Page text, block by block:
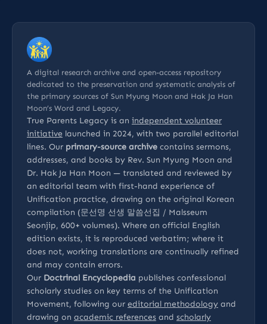
A digital research archive and open-access repository
dedicated to the preservation and systematic analysis of
the primary sources of Sun Myung Moon and Hak Ja Han
Moon’s Word and Legacy.
True Parents Legacy is an independent volunteer
initiative launched in 2024, with two parallel editorial
lines. Our primary-source archive contains sermons,
addresses, and books by Rev. Sun Myung Moon and
Dr. Hak Ja Han Moon — translated and reviewed by
an editorial team with first-hand experience of
Unification practice, drawing on the original Korean
compilation (문선명 선생 말씀선집 / Malsseum
Seonjip, 600+ volumes). Where an official English
edition exists, it is reproduced verbatim; where it
does not, working translations are continually refined
and may contain errors.
Our Doctrinal Encyclopedia publishes confessional
scholarly studies on key terms of the Unification
Movement, following our editorial methodology and
drawing on academic references and scholarly